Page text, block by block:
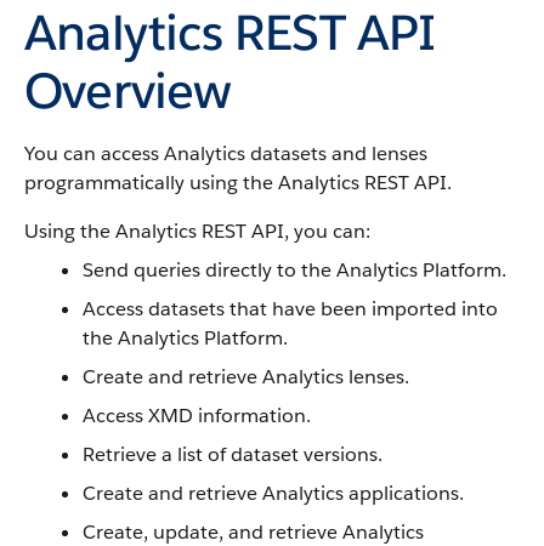
Analytics REST API
Overview
You can access Analytics datasets and lenses
programmatically using the Analytics REST API.
Using the Analytics REST API, you can:
Send queries directly to the Analytics Platform.
Access datasets that have been imported into
the Analytics Platform.
Create and retrieve Analytics lenses.
Access XMD information.
Retrieve a list of dataset versions.
Create and retrieve Analytics applications.
Create, update, and retrieve Analytics